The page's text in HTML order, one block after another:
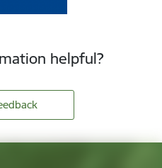
helpful?